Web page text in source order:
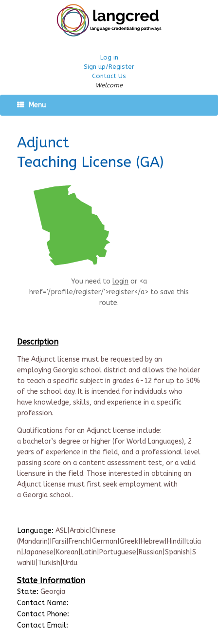
Log in
Sign up/Register
Contact Us
Welcome
Menu
Adjunct
Teaching License (GA)
You need to login or <a
href='/profile/register/'>register</a> to save this
route.
Description
The Adjunct license must be requested by an
employing Georgia school district and allows the holder
to teach a specific subject in grades 6-12 for up to 50%
of the school day. It is intended for individuals who
have knowledge, skills, and experience in a specific
profession.
Qualifications for an Adjunct license include:
a bachelor’s degree or higher (for World Languages), 2
years of experience in the field, and a professional level
passing score on a content assessment test, or a valid
licensure in the field. Those interested in obtaining an
Adjunct license must first seek employment with
a Georgia school.
Language: ASL|Arabic|Chinese
(Mandarin)|Farsi|French|German|Greek|Hebrew|Hindi|Italia
n|Japanese|Korean|Latin|Portuguese|Russian|Spanish|S
wahili|Turkish|Urdu
State Information
State: Georgia
Contact Name:
Contact Phone:
Contact Email: